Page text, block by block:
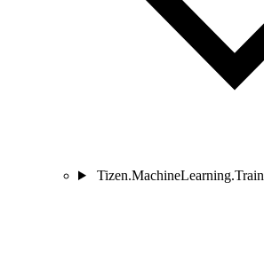
Tizen.MachineLearning.Train